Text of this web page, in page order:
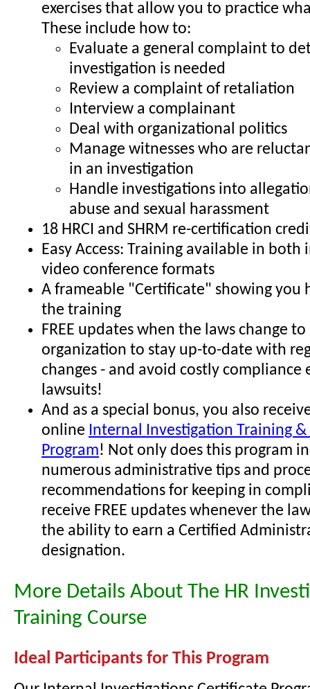
exercises that allow you to practice
These include how to:
Evaluate a general complaint to
investigation is needed
Review a complaint of retaliation
Interview a complainant
Deal with organizational politics
Manage witnesses who are
in an investigation
Handle investigations into
abuse and sexual harassment
18 HRCI and SHRM re-certification
Easy Access: Training available in both
video conference formats
A frameable "Certificate" showing you
the training
FREE updates when the laws change
organization to stay up-to-date with
changes - and avoid costly compliance
lawsuits!
And as a special bonus, you also
online Internal Investigation Training
Program! Not only does this program
numerous administrative tips and
recommendations for keeping in
receive FREE updates whenever the
the ability to earn a Certified
designation.
More Details About The HR
Training Course
Ideal Participants for This Program